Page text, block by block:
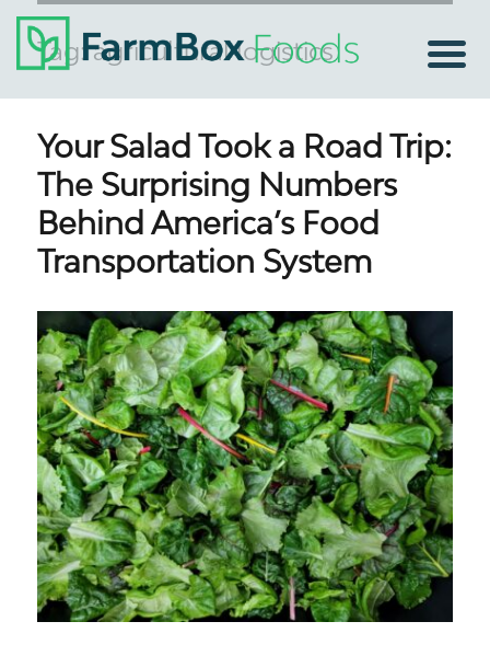
Tag:agricultural logistics
Your Salad Took a Road Trip:
The Surprising Numbers
Behind America’s Food
Transportation System